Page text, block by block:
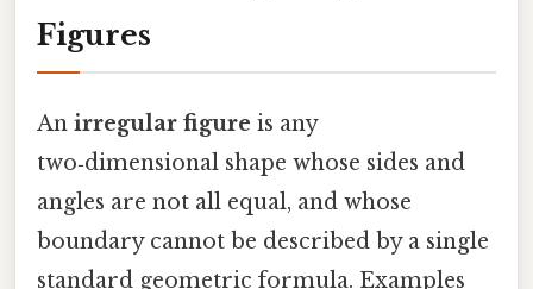
Figures
An irregular figure is any
two‑dimensional shape whose sides and
angles are not all equal, and whose
boundary cannot be described by a single
standard geometric formula. Examples